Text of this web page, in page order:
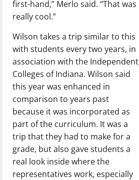
first-hand,” Merlo said. “That was
really cool.”
Wilson takes a trip similar to this
with students every two years, in
association with the Independent
Colleges of Indiana. Wilson said
this year was enhanced in
comparison to years past
because it was incorporated as
part of the curriculum. It was a
trip that they had to make for a
grade, but also gave students a
real look inside where the
representatives work, especially